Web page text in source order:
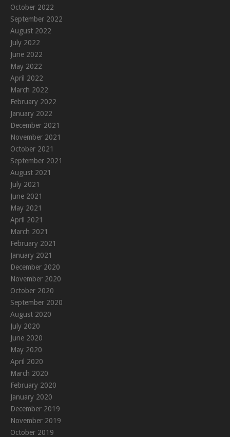
October 2022
September 2022
August 2022
July 2022
June 2022
May 2022
April 2022
March 2022
February 2022
January 2022
December 2021
November 2021
October 2021
September 2021
August 2021
July 2021
June 2021
May 2021
April 2021
March 2021
February 2021
January 2021
December 2020
November 2020
October 2020
September 2020
August 2020
July 2020
June 2020
May 2020
April 2020
March 2020
February 2020
January 2020
December 2019
November 2019
October 2019